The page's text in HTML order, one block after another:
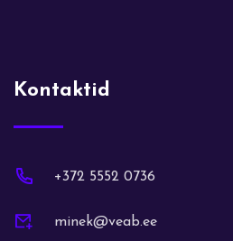
Kontaktid
+372 5552 0736
minek@veab.ee